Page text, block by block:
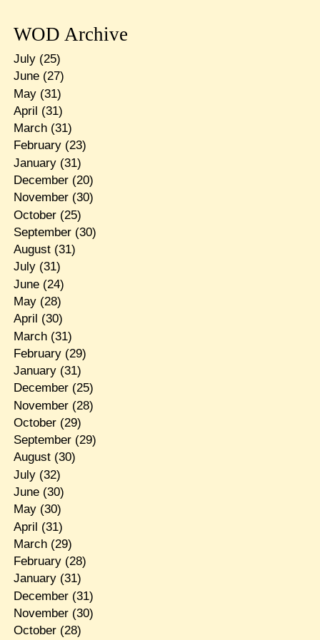
WOD Archive
July(25)
June(27)
May(31)
April (31)
March(31)
February(23)
January(31)
December(20)
November(30)
October(25)
September(30)
August(31)
July(31)
June(24)
May(28)
April (30)
March(31)
February(29)
January(31)
December(25)
November(28)
October(29)
September(29)
August(30)
July(32)
June(30)
May(30)
April (31)
March(29)
February(28)
January(31)
December(31)
November(30)
October(28)